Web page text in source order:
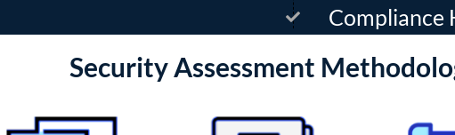
Compliance
Security Assessment